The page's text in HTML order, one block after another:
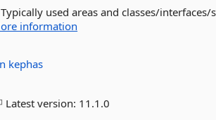
used areas and classes/interfaces/
information
kephas
Latest version: 11.1.0